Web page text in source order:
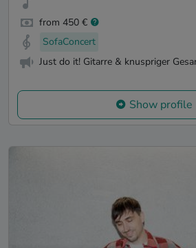
from 450 €
SofaConcert
Just do it! Gitarre & knuspriger
Show profile